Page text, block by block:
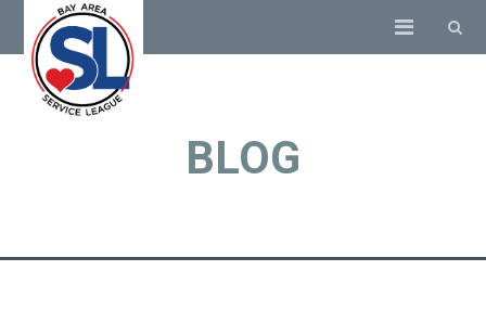
BLOG